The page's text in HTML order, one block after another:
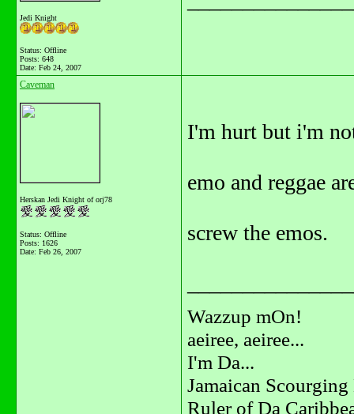
Jedi Knight
Status: Offline
Posts: 648
Date: Feb 24, 2007
Caveman
Herskan Jedi Knight of orj78
Status: Offline
Posts: 1626
Date: Feb 26, 2007
I'm hurt but i'm
emo and reggae
screw the emos.
Wazzup mOn!
aeiree, aeiree...
I'm Da...
Jamaican
Ruler of Da